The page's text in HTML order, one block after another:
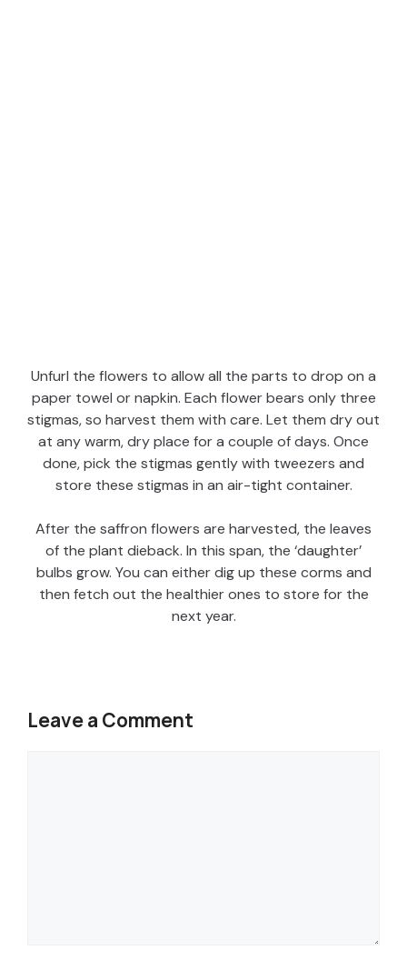
Unfurl the flowers to allow all the parts to drop on a
paper towel or napkin. Each flower bears only three
stigmas, so harvest them with care. Let them dry out
at any warm, dry place for a couple of days. Once
done, pick the stigmas gently with tweezers and
store these stigmas in an air-tight container.
After the saffron flowers are harvested, the leaves
of the plant dieback. In this span, the ‘daughter’
bulbs grow. You can either dig up these corms and
then fetch out the healthier ones to store for the
next year.
Leave a Comment